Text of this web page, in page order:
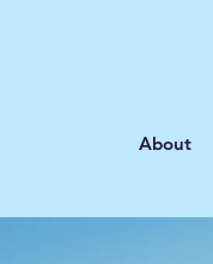
About